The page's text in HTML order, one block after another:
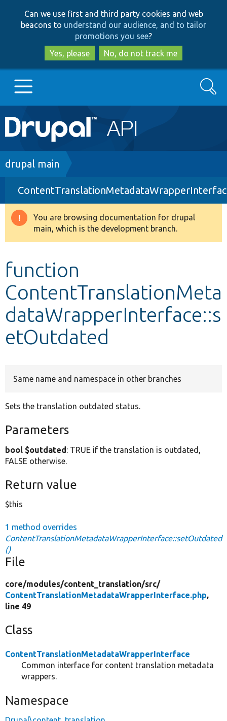
to
main
content
to
search
Can we use first and third party cookies and web
beacons to understand our audience, and to tailor
promotions you see?
Yes, please
No, do not track me
Main
navigation
Go to Drupal.org
Drupal 8+
Other projects
Search
Breadcrumb
drupal main
Warning
message
You are browsing documentation for drupal
main, which is the development branch.
function
ContentTranslationMeta
dataWrapperInterface::s
etOutdated
Same name and namespace in other branches
Sets the translation outdated status.
Parameters
bool $outdated: TRUE if the translation is outdated,
FALSE otherwise.
Return value
$this
1 method overrides
ContentTranslationMetadataWrapperInterface::setOutdated
()
File
core/modules/content_translation/src/
ContentTranslationMetadataWrapperInterface.php,
line 49
Class
ContentTranslationMetadataWrapperInterface
Common interface for content translation metadata
wrappers.
Namespace